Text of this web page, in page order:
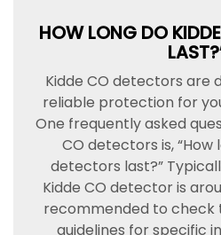
HOW LONG DO
Kidde CO detectors are
reliable protection for
One frequently asked
CO detectors is, “How
detectors last?”
Kidde CO detector is
recommended to check
guidelines for specific